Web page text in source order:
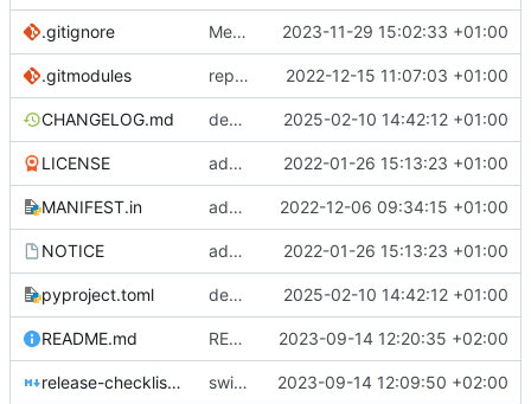
.gitignore Merge branch 'introduce_tm_db' into bump-tmtccmd 2023-11-29 15:02:33 +01:00
.gitmodules replace submodules with install scripts 2022-12-15 11:07:03 +01:00
CHANGELOG.md dependency fix 2025-02-10 14:42:12 +01:00
LICENSE added license files 2022-01-26 15:13:23 +01:00
MANIFEST.in add csvs to manifest file 2022-12-06 09:34:15 +01:00
NOTICE added license files 2022-01-26 15:13:23 +01:00
pyproject.toml dependency fix 2025-02-10 14:42:12 +01:00
README.md README 2023-09-14 12:20:35 +02:00
release-checklist.md switch to ruff 2023-09-14 12:09:50 +02:00